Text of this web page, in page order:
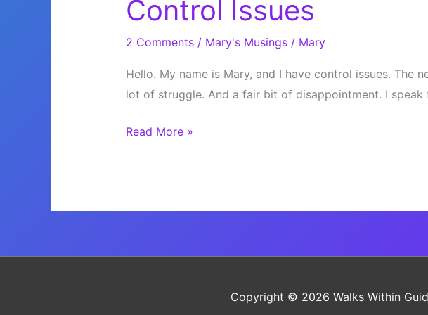
Control Issues
2 Comments / Mary's Musings/ Mary
Hello. My name is Mary, and I have control issues. The
lot of struggle. And a fair bit of disappointment. I speak
Control
Read More »
Copyright © 2026 Walks Within